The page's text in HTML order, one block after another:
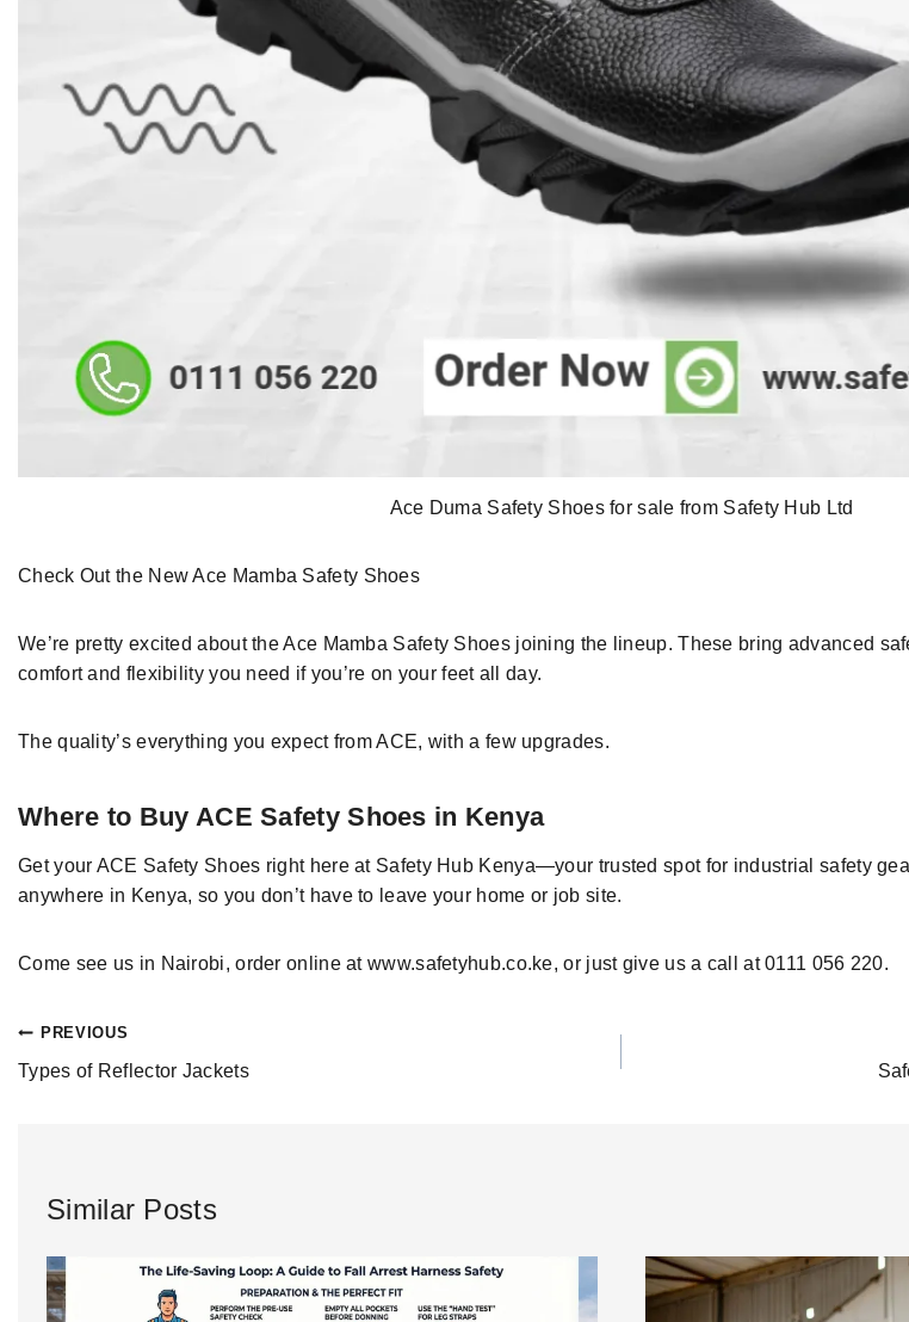
Ace Duma Safety Shoes for sale from Safety Hub Ltd
Check Outthe New Ace Mamba Safety Shoes
We’re pretty excited aboutthe Ace Mamba Safety Shoes joining the lineup. These bring advanced
comfort and flexibility you need if you’re on your feet all day.
Thequality’s everything you expect from ACE, with a few upgrades.
Where to Buy ACE Safety Shoes in Kenya
Get your ACE Safety Shoes right here atSafety Hub Kenya—your trustedspotfor industrial safety
anywhere in Kenya, so you don’t have to leave your home or job site.
Come see us in Nairobi, order online atwww.safetyhub.co.ke, or just give us a call at0111 056 220.
PREVIOUS
Types of Reflector Jackets
Similar Posts